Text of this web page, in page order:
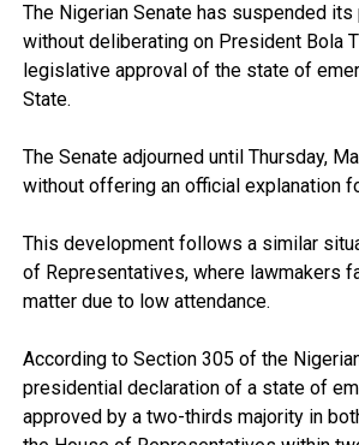
The Nigerian Senate has suspended
without deliberating on President Bola
legislative approval of the state of
State.
The Senate adjourned until Thursday,
without offering an official explanation
This development follows a similar
of Representatives, where lawmakers
matter due to low attendance.
According to Section 305 of the
presidential declaration of a state of
approved by a two-thirds majority in